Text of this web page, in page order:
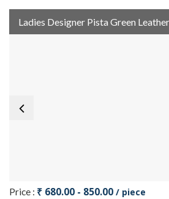
Ladies Designer Pista Green
Price : ₹ 680.00 - 850.00 / piece